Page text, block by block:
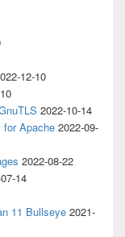
12-10
2022-10-14
for Apache 2022-09-
2022-08-22
14
11 Bullseye 2021-